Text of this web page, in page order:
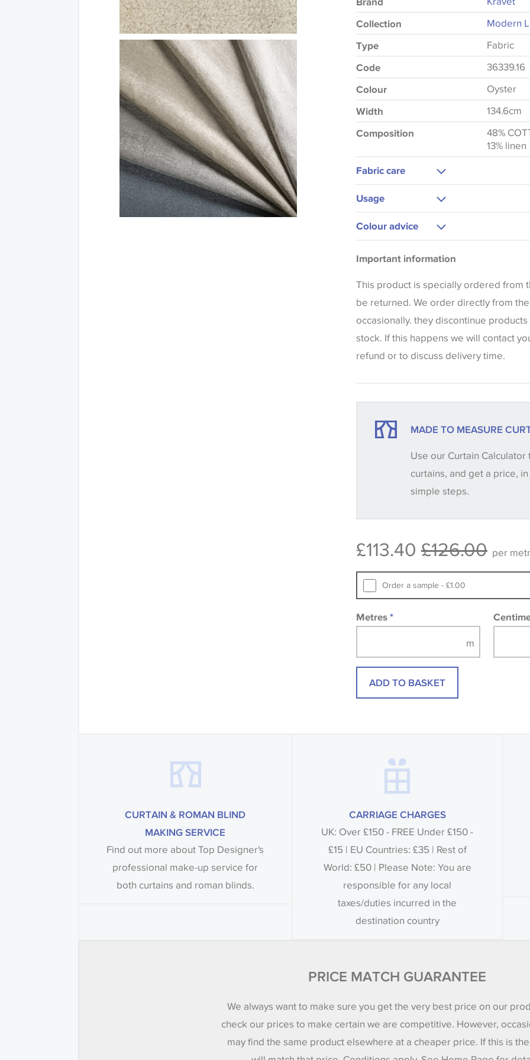
Collection Modern
Type Fabric
Code 36339.16
Colour Oyster
Width 134.6cm
Composition
48%
13% linen
Fabric care
Usage
Upholstery
Colour advice
that shades of colour are displayed on
can vary according to your personal
colours viewed online should be
only. We always strongly advise
sample of their chosen wallpaper,
make sure that you are totally happy
your order, we will then reserve the
Some wallpapers and panels do not
available, in these circumstances we
printed image.
Important information
This product is specially ordered from
be returned. We order directly from
occasionally. they discontinue
stock. If this happens we will contact
refund or to discuss delivery time.
MADE TO MEASURE
Use our Curtain
curtains, and get a price,
simple steps.
£113.40 £126.00 per
Order a sample - £1.00
Metres *
ADD TO BASKET
CURTAIN & ROMAN BLIND
MAKING SERVICE
Find out more about Top Designer's
professional make-up service for
both curtains and roman blinds.
CARRIAGE CHARGES
UK: Over £150 - FREE Under £150 -
£15 | EU Countries: £35 | Rest of
World: £50 | Please Note: You are
responsible for any local
taxes/duties incurred in the
destination country
PRICE MATCH GUARANTEE
We always want to make sure you get the very best price on our
check our prices to make certain we are competitive. However,
may find the same product elsewhere at a cheaper price. If this is